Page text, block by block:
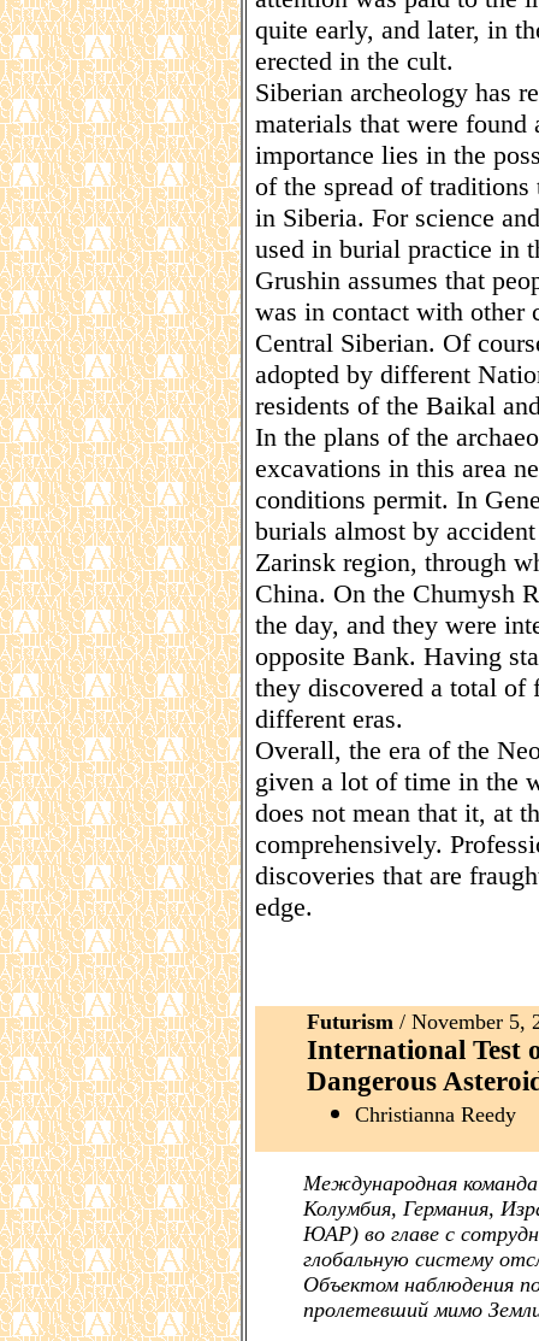
quite early, and later, in
erected in the cult.
Siberian archeology has
materials that were
importance lies in the
of the spread of
in Siberia. For science
used in burial practice in
Grushin assumes that
was in contact with other
Central Siberian. Of
adopted by different
residents of the Baikal
In the plans of the
excavations in this area
conditions permit. In
burials almost by
Zarinsk region, through
China. On the Chumysh
the day, and they were
opposite Bank. Having
they discovered a total
different eras.
Overall, the era of the
given a lot of time in the
does not mean that it, at
comprehensively.
discoveries that are
edge.
Futurism / November 5,
International Test
Dangerous
Christianna Reedy
Международная
Колумбия, Германия,
ЮАР) во главе с
глобальную систему
Объектом наблюдения
пролетевший мимо